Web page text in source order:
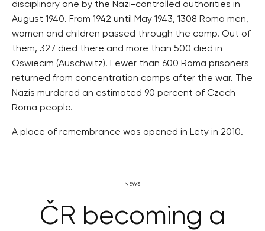
disciplinary one by the Nazi-controlled authorities in
August 1940. From 1942 until May 1943, 1308 Roma men,
women and children passed through the camp. Out of
them, 327 died there and more than 500 died in
Oswiecim (Auschwitz). Fewer than 600 Roma prisoners
returned from concentration camps after the war. The
Nazis murdered an estimated 90 percent of Czech
Roma people.
A place of remembrance was opened in Lety in 2010.
NEWS
ČR becoming a